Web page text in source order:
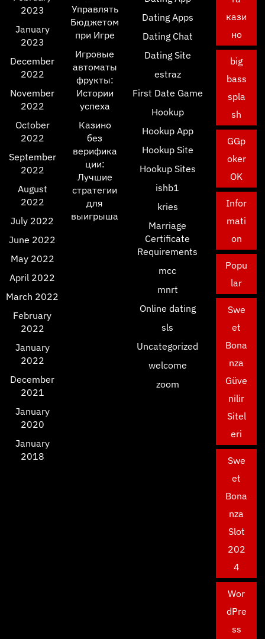
2023
January
2023
December
2022
November
2022
October
2022
September
2022
August
2022
July 2022
June 2022
May 2022
April 2022
March 2022
February
2022
January
2022
December
2021
January
2020
January
2018
Управлять
Бюджетом
при Игре
Игровые
автоматы
фрукты:
Истории
успеха
Казино
без
верифика
ции:
Лучшие
стратегии
для
выигрыша
Dating Apps
Dating Chat
Dating Site
estraz
First Date Game
Hookup
Hookup App
Hookup Site
Hookup Sites
ishb1
kries
Marriage
Certificate
Requirements
mcc
mnrt
Online dating
sls
Uncategorized
welcome
zoom
кази
но
big
bass
spla
sh
GGp
oker
OK
Infor
mati
on
Popu
lar
Swe
et
Bona
nza
Güve
nilir
Sitel
eri
Swe
et
Bona
nza
Slot
202
4
Wor
dPre
ss